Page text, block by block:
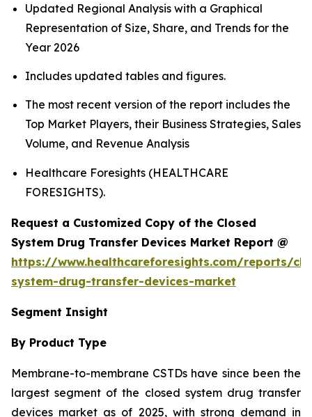
Updated Regional Analysis with a Graphical
Representation of Size, Share, and Trends for the
Year 2026
Includes updated tables and figures.
The most recent version of the report includes the
Top Market Players, their Business Strategies, Sales
Volume, and Revenue Analysis
Healthcare Foresights (HEALTHCARE
FORESIGHTS).
Request a Customized Copy of the Closed
System Drug Transfer Devices Market Report @
https://www.healthcareforesights.com/reports/
system-drug-transfer-devices-market
Segment Insight
By Product Type
Membrane-to-membrane CSTDs have since been the
largest segment of the closed system drug transfer
devices market as of 2025, with strong demand in